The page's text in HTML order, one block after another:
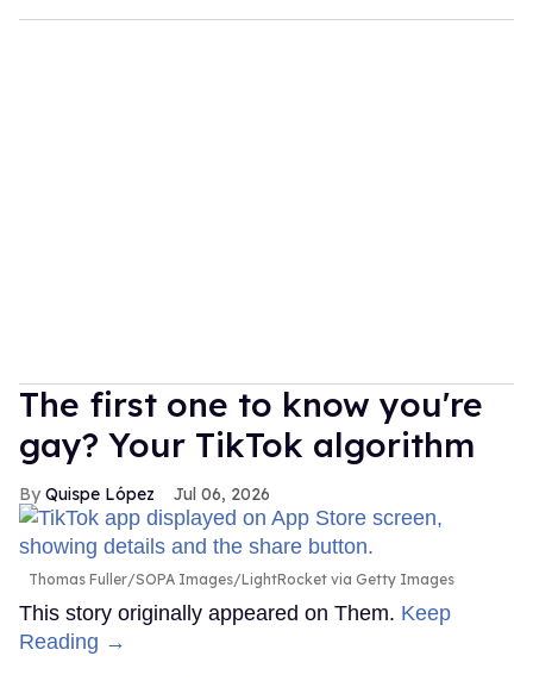
The first one to know you're
gay? Your TikTok algorithm
Quispe López Jul 06, 2026
Thomas Fuller/SOPA Images/LightRocket via Getty Images
This story originally appeared on Them. Keep
Reading →